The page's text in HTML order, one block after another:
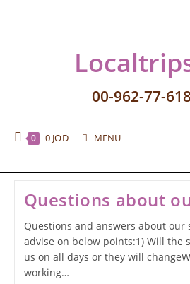
00-962-77-
0 0 JOD MENU
Questions about
Questions and answers about our
advise on below points:1) Will the
us on all days or they will
working…